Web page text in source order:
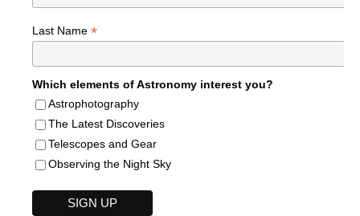
Last Name *
Which elements of Astronomy interest you?
Astrophotography
The Latest Discoveries
Telescopes and Gear
Observing the Night Sky